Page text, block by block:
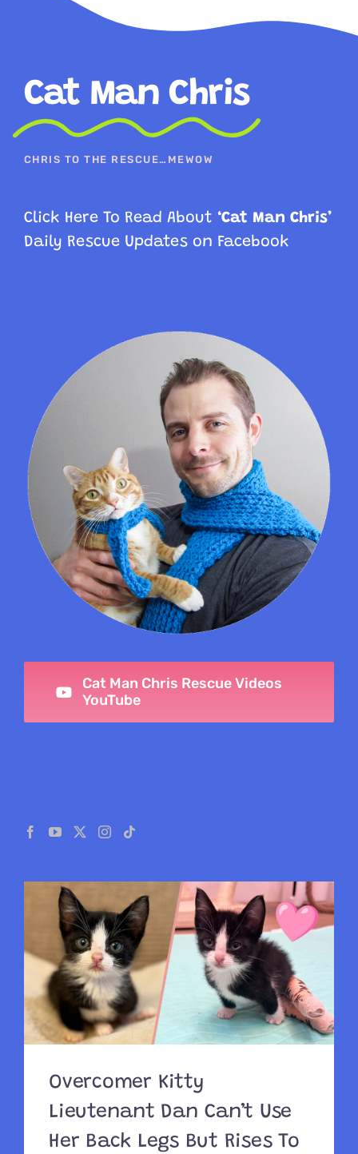
Cat Man Chris
CHRIS TO THE RESCUE…MEWOW
Click Here To Read About ‘Cat Man Chris’
Daily Rescue Updates on Facebook
Cat Man Chris Rescue Videos
YouTube
Overcomer Kitty
Lieutenant Dan Can’t Use
Her Back Legs But Rises To